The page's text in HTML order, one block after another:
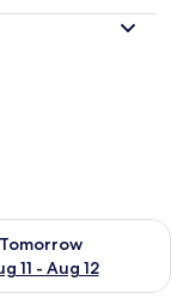
Tomorrow
11 - Aug 12
for